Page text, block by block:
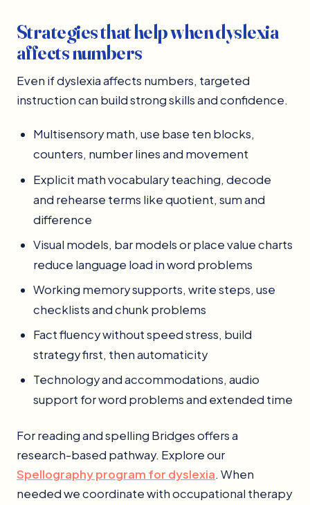
Strategies that help when dyslexia
affects numbers
Even if dyslexia affects numbers, targeted
instruction can build strong skills and confidence.
Multisensory math, use base ten blocks,
counters, number lines and movement
Explicit math vocabulary teaching, decode
and rehearse terms like quotient, sum and
difference
Visual models, bar models or place value charts
reduce language load in word problems
Working memory supports, write steps, use
checklists and chunk problems
Fact fluency without speed stress, build
strategy first, then automaticity
Technology and accommodations, audio
support for word problems and extended time
For reading and spelling Bridges offers a
research-based pathway. Explore our
Spellography program for dyslexia. When
needed we coordinate with occupational therapy